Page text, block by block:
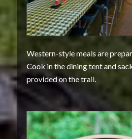
Western-style meals are
Cook in the dining tent and
provided on the trail.